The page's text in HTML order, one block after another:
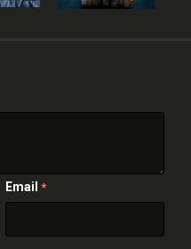
Email *